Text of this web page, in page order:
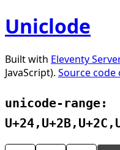
Uniclode
Built with Eleventy
JavaScript). Source code
unicode-range: